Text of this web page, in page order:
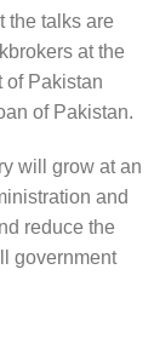
the talks are
at the
of Pakistan
of Pakistan.
will grow at an
and
reduce the
government